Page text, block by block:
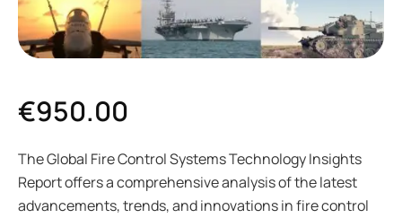
€950.00
The Global Fire Control Systems Technology Insights
Report offers a comprehensive analysis of the latest
advancements, trends, and innovations in fire control